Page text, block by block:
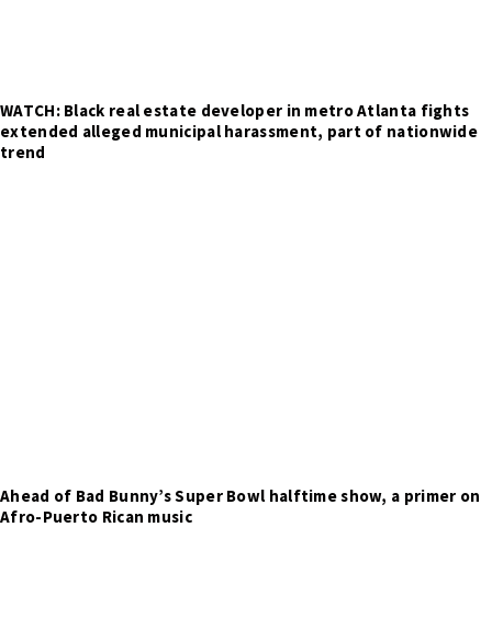
WATCH: Black real estate developer in metro Atlanta fights
extended alleged municipal harassment, part of nationwide
trend
Ahead of Bad Bunny’s Super Bowl halftime show, a primer on
Afro-Puerto Rican music